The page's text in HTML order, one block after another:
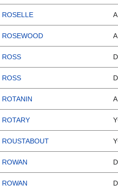
ROSELLE
ROSEWOOD
ROSS
ROSS
ROTANIN
ROTARY
ROUSTABOUT
ROWAN
ROWAN